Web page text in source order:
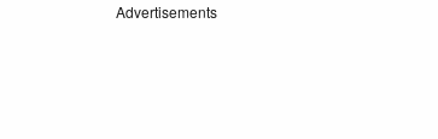
Advertisements